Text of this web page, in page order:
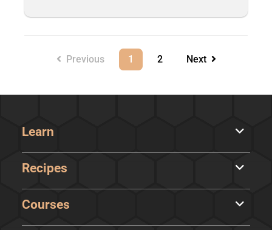
Previous 1 2 Next
Learn
Recipes
Courses